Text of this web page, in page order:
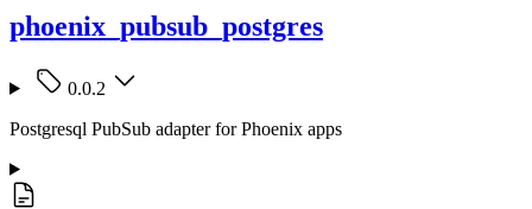
phoenix_pubsub_postgres
0.0.2
Postgresql PubSub adapter for Phoenix apps